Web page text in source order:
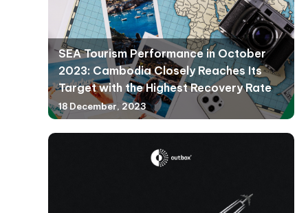
SEA Tourism Performance in October
2023: Cambodia Closely Reaches Its
Target with the Highest Recovery Rate
18 December, 2023